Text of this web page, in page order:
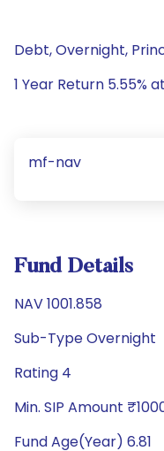
Debt, Overnight,
1 Year Return 5.55%
mf-nav
Fund Details
NAV 1001.858
Sub-Type Overnight
Rating 4
Min. SIP Amount
Fund Age(Year) 6.81